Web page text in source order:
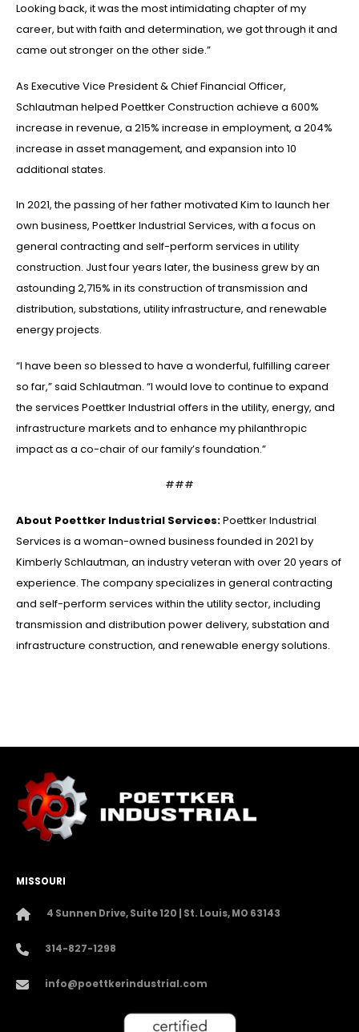
Looking back, it was the most intimidating chapter of my
career, but with faith and determination, we got through it and
came out stronger on the other side.”
As Executive Vice President & Chief Financial Officer,
Schlautman helped Poettker Construction achieve a 600%
increase in revenue, a 215% increase in employment, a 204%
increase in asset management, and expansion into 10
additional states.
In 2021, the passing of her father motivated Kim to launch her
own business, Poettker Industrial Services, with a focus on
general contracting and self-perform services in utility
construction. Just four years later, the business grew by an
astounding 2,715% in its construction of transmission and
distribution, substations, utility infrastructure, and renewable
energy projects.
“I have been so blessed to have a wonderful, fulfilling career
so far,” said Schlautman. “I would love to continue to expand
the services Poettker Industrial offers in the utility, energy, and
infrastructure markets and to enhance my philanthropic
impact as a co-chair of our family’s foundation.”
###
About Poettker Industrial Services:Poettker Industrial
Services is a woman-owned business founded in 2021 by
Kimberly Schlautman, an industry veteran with over 20 years of
experience. The company specializes in general contracting
and self-perform services within the utility sector, including
transmission and distribution power delivery, substation and
infrastructure construction, and renewable energy solutions.
MISSOURI
4 Sunnen Drive, Suite 120 | St. Louis, MO 63143
314-827-1298
info@poettkerindustrial.com